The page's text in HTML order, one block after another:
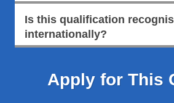
Is this qualification
internationally?
Apply for This